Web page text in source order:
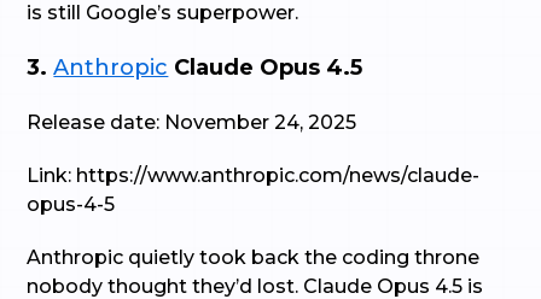
is still Google’s superpower.
3.Anthropic Claude Opus 4.5
Release date: November 24, 2025
Link: https://www.anthropic.com/news/claude-
opus-4-5
Anthropic quietly took back the coding throne
nobody thought they’d lost. Claude Opus 4.5 is